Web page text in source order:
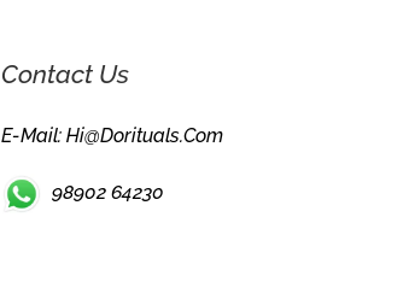
Contact Us
E-Mail: Hi@dorituals.com
98902 64230